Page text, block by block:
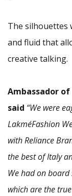
The silhouettes
and fluid that
creative talking.
Ambassador of
said “We were
LakméFashion
with Reliance
the best of Italy
We had on
which are the